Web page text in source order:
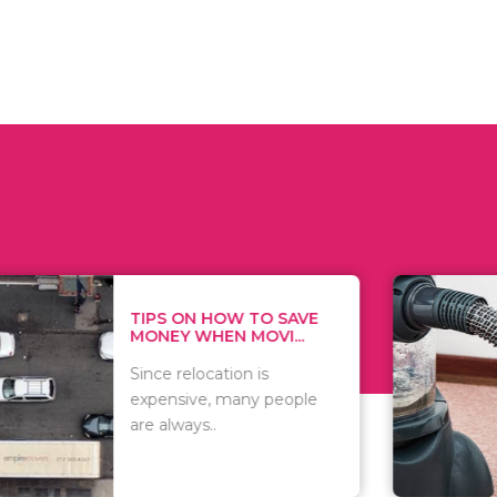
ON HOW TO SAVE
WHEN MOVI...
relocation is
many people
WHAT TO
WHEN
There are
of
including..